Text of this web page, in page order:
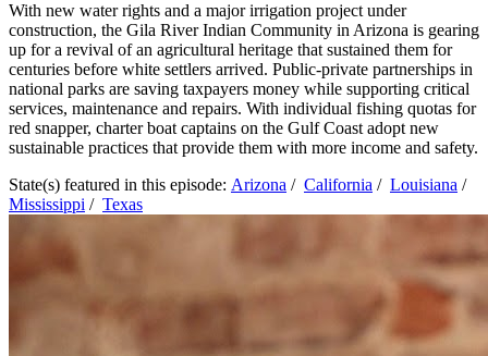
With new water rights and a major irrigation project under
construction, the Gila River Indian Community in Arizona is gearing
up for a revival of an agricultural heritage that sustained them for
centuries before white settlers arrived. Public-private partnerships in
national parks are saving taxpayers money while supporting critical
services, maintenance and repairs. With individual fishing quotas for
red snapper, charter boat captains on the Gulf Coast adopt new
sustainable practices that provide them with more income and safety.
State(s) featured in this episode: Arizona / California / Louisiana /
Mississippi / Texas